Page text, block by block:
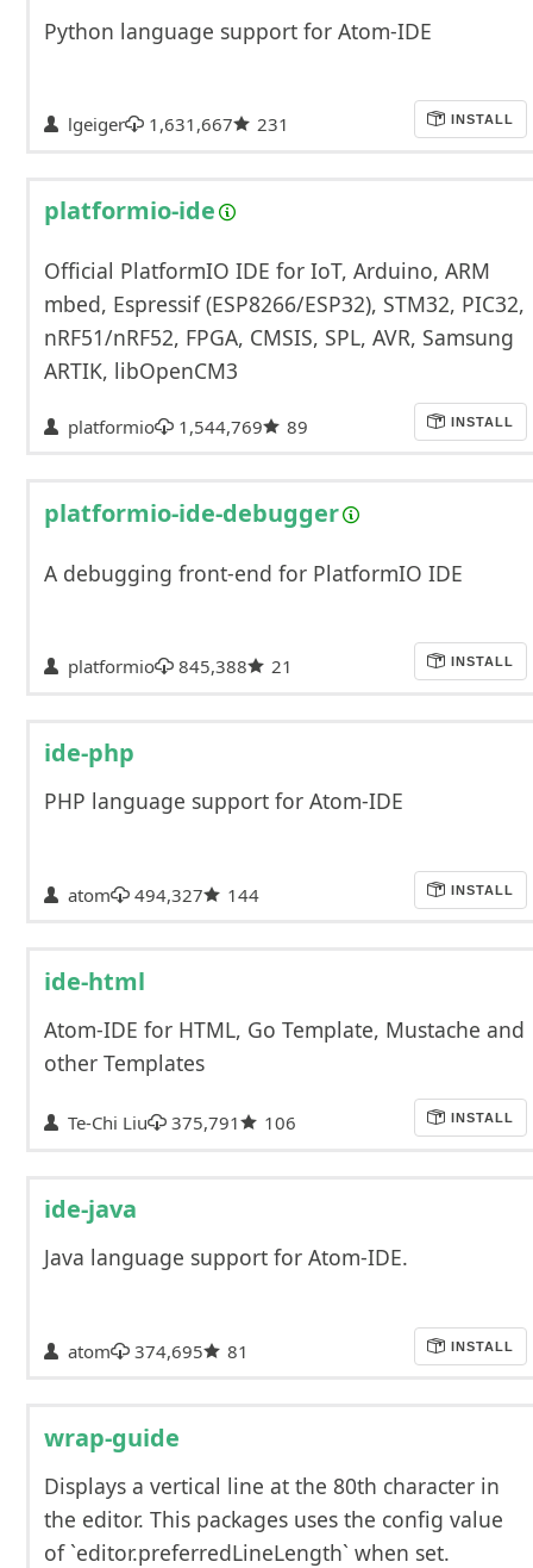
Python language support for Atom-IDE
lgeiger 1,631,667 231 INSTALL
platformio-ide
Official PlatformIO IDE for IoT, Arduino, ARM
mbed, Espressif (ESP8266/ESP32), STM32, PIC32,
nRF51/nRF52, FPGA, CMSIS, SPL, AVR, Samsung
ARTIK, libOpenCM3
platformio 1,544,769 89 INSTALL
platformio-ide-debugger
A debugging front-end for PlatformIO IDE
platformio 845,388 21 INSTALL
ide-php
PHP language support for Atom-IDE
atom 494,327 144 INSTALL
ide-html
Atom-IDE for HTML, Go Template, Mustache and
other Templates
Te-Chi Liu 375,791 106 INSTALL
ide-java
Java language support for Atom-IDE.
atom 374,695 81 INSTALL
wrap-guide
Displays a vertical line at the 80th character in
the editor. This packages uses the config value
of `editor.preferredLineLength` when set.